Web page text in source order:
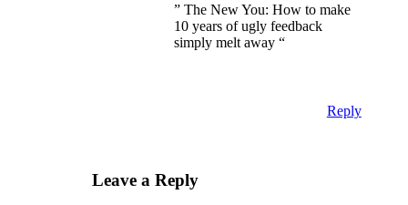
” The New You: How to make
10 years of ugly feedback
simply melt away “
Reply
Leave a Reply